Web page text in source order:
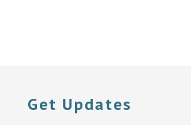
Get Updates